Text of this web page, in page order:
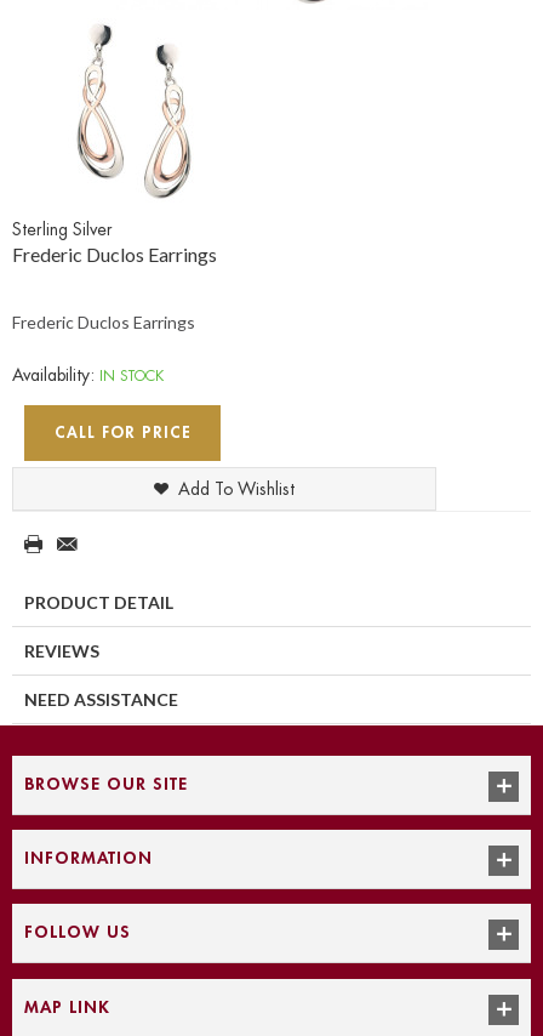
Sterling Silver
Frederic Duclos Earrings
Frederic Duclos Earrings
Availability: IN STOCK
CALL FOR PRICE
Add To Wishlist
PRODUCT DETAIL
REVIEWS
NEED ASSISTANCE
BROWSE OUR SITE
INFORMATION
FOLLOW US
MAP LINK